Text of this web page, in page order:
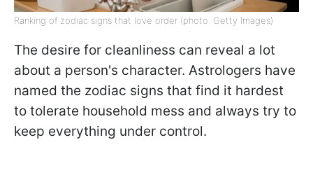
Ranking of zodiac signs that love order (photo: Getty Images)
The desire for cleanliness can reveal a lot
about a person's character. Astrologers have
named the zodiac signs that find it hardest
to tolerate household mess and always try to
keep everything under control.